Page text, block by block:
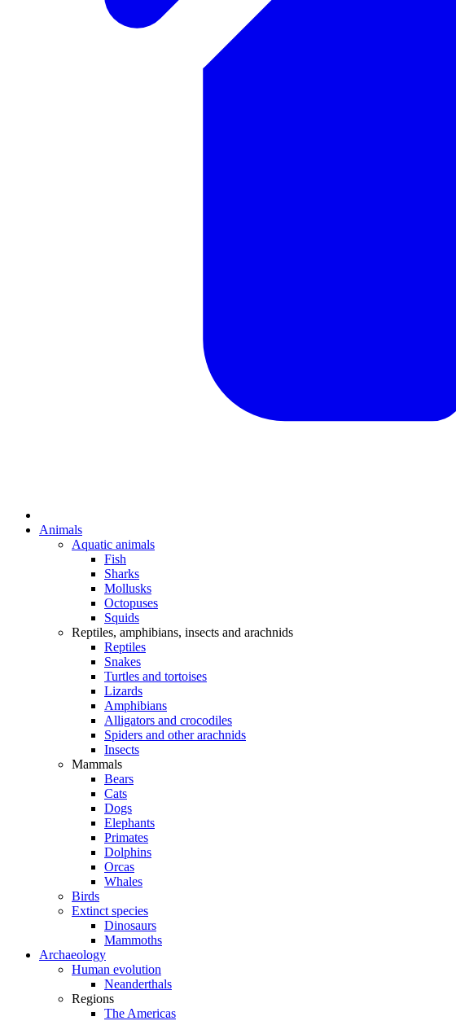
Animals
Aquatic animals
Fish
Sharks
Mollusks
Octopuses
Squids
Reptiles, amphibians, insects and arachnids
Reptiles
Snakes
Turtles and tortoises
Lizards
Amphibians
Alligators and crocodiles
Spiders and other arachnids
Insects
Mammals
Bears
Cats
Dogs
Elephants
Primates
Dolphins
Orcas
Whales
Birds
Extinct species
Dinosaurs
Mammoths
Archaeology
Human evolution
Neanderthals
Regions
The Americas